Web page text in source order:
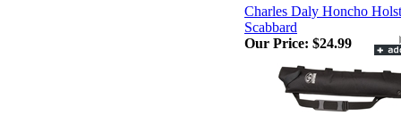
Charles Daly Honcho
Scabbard
Our Price: $24.99